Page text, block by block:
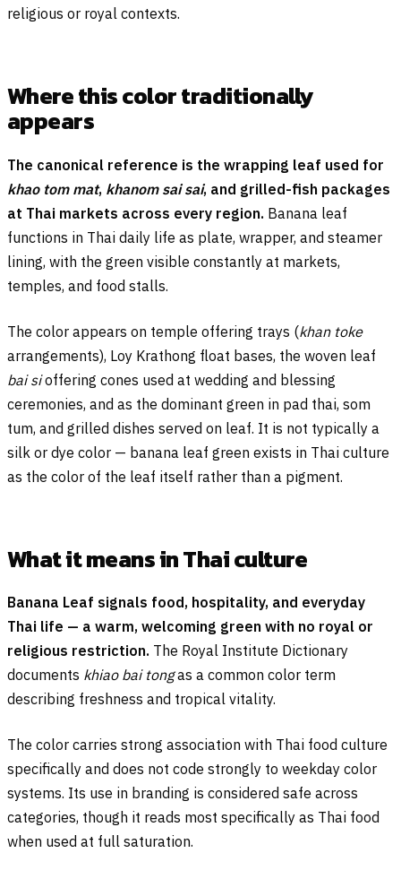
religious or royal contexts.
Where this color traditionally
appears
The canonical reference is the wrapping leaf used for
khao tom mat, khanom sai sai, and grilled-fish packages
at Thai markets across every region. Banana leaf
functions in Thai daily life as plate, wrapper, and steamer
lining, with the green visible constantly at markets,
temples, and food stalls.
The color appears on temple offering trays (khan toke
arrangements), Loy Krathong float bases, the woven leaf
bai sioffering cones used at wedding and blessing
ceremonies, and as the dominant green in pad thai, som
tum, and grilled dishes served on leaf. It is not typically a
silk or dye color — banana leaf green exists in Thai culture
as the color of the leaf itself rather than a pigment.
What it means in Thai culture
Banana Leaf signals food, hospitality, and everyday
Thai life — a warm, welcoming green with no royal or
religious restriction. The Royal Institute Dictionary
documents khiao bai tongas a common color term
describing freshness and tropical vitality.
The color carries strong association with Thai food culture
specifically and does not code strongly to weekday color
systems. Its use in branding is considered safe across
categories, though it reads most specifically as Thai food
when used at full saturation.